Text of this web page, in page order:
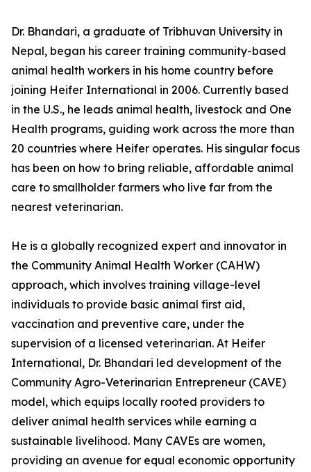
Dr. Bhandari, a graduate of Tribhuvan University in
Nepal, began his career training community-based
animal health workers in his home country before
joining Heifer International in 2006. Currently based
in the U.S., he leads animal health, livestock and One
Health programs, guiding work across the more than
20 countries where Heifer operates. His singular focus
has been on how to bring reliable, affordable animal
care to smallholder farmers who live far from the
nearest veterinarian.
He is a globally recognized expert and innovator in
the Community Animal Health Worker (CAHW)
approach, which involves training village-level
individuals to provide basic animal first aid,
vaccination and preventive care, under the
supervision of a licensed veterinarian. At Heifer
International, Dr. Bhandari led development of the
Community Agro-Veterinarian Entrepreneur (CAVE)
model, which equips locally rooted providers to
deliver animal health services while earning a
sustainable livelihood. Many CAVEs are women,
providing an avenue for equal economic opportunity